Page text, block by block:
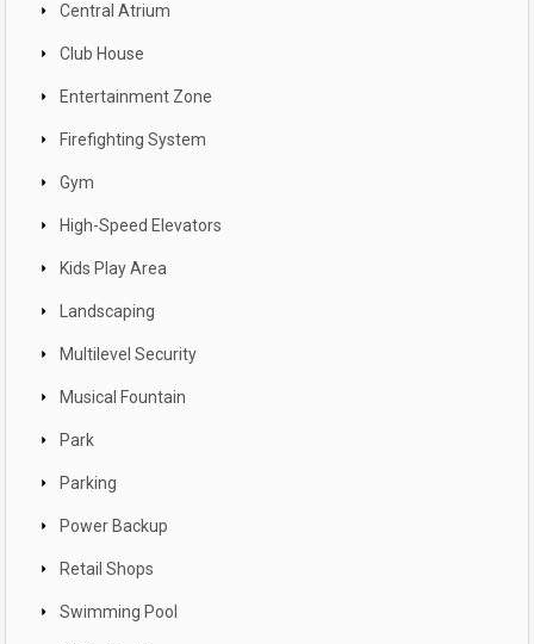
Central Atrium
Club House
Entertainment Zone
Firefighting System
Gym
High-Speed Elevators
Kids Play Area
Landscaping
Multilevel Security
Musical Fountain
Park
Parking
Power Backup
Retail Shops
Swimming Pool